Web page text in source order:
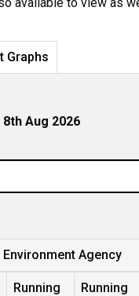
Graphs
8th Aug 2026
Agency
Running
Running